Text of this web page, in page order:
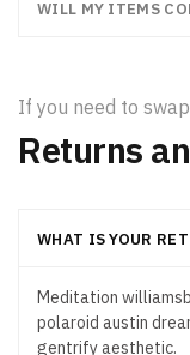
WILL MY ITEMS
If you need to
Returns
WHAT IS YOUR
Meditation
polaroid austin
gentrify aesthetic.